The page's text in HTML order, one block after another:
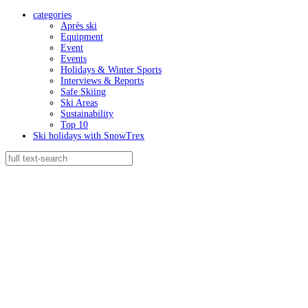
categories
Après ski
Equipment
Event
Events
Holidays & Winter Sports
Interviews & Reports
Safe Skiing
Ski Areas
Sustainability
Top 10
Ski holidays with SnowTrex